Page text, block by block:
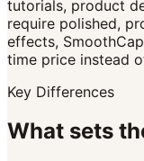
tutorials, product
require polished,
effects,
time price instead
Key Differences
What sets